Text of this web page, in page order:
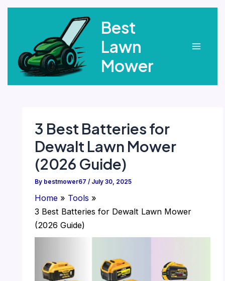
Best
Lawn
Mower
3 Best Batteries for
Dewalt Lawn Mower
(2026 Guide)
By bestmower67 / July 30, 2025
Home
Tools
3 Best Batteries for Dewalt Lawn Mower
(2026 Guide)